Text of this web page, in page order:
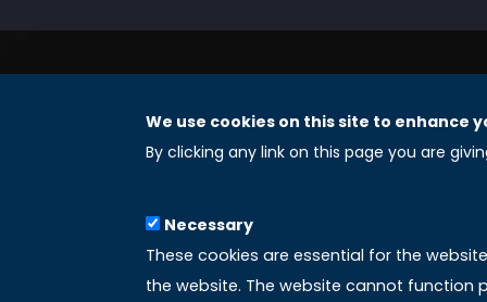
REGISTERED OFFICES
8 The Green, Suite A
Dover 19901 – Delaware
We use cookies on this site to enhance
By clicking any link on this page you are
Necessary
These cookies are essential for the
the website. The website cannot function